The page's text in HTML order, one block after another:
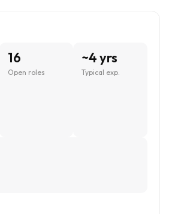
16
Open roles
~4 yrs
Typical exp.